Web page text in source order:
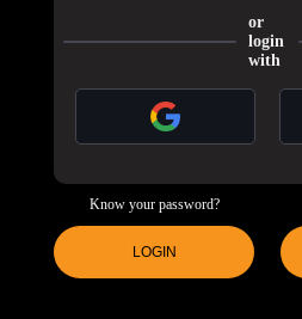
or
login
with
Know your password?
LOGIN